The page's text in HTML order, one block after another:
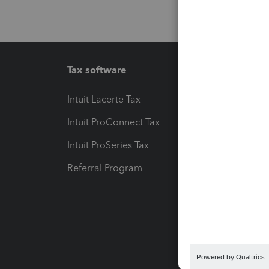
Tax software
Intuit Lacerte Tax
Intuit ProConnect Tax
Intuit ProSeries Tax
Referral Program